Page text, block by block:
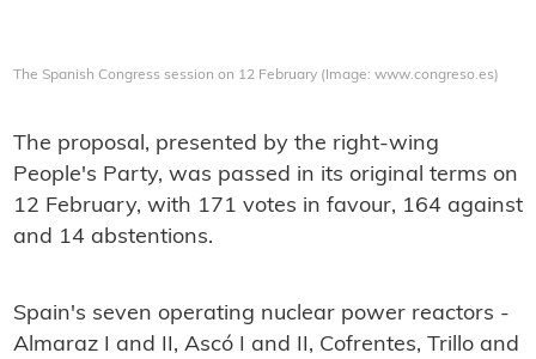
The Spanish Congress session on 12 February (Image: www.congreso.es)
The proposal, presented by the right-wing
People's Party, was passed in its original terms on
12 February, with 171 votes in favour, 164 against
and 14 abstentions.
Spain's seven operating nuclear power reactors -
Almaraz I and II, Ascó I and II, Cofrentes, Trillo and